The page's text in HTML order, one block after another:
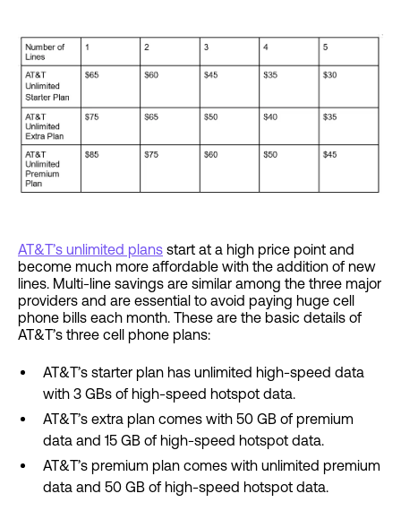
AT&T’s unlimited plans start at a high price point and
become much more affordable with the addition of new
lines. Multi-line savings are similar among the three major
providers and are essential to avoid paying huge cell
phone bills each month. These are the basic details of
AT&T’s three cell phone plans:
AT&T’s starter plan has unlimited high-speed data
with 3 GBs of high-speed hotspot data.
AT&T’s extra plan comes with 50 GB of premium
data and 15 GB of high-speed hotspot data.
AT&T’s premium plan comes with unlimited premium
data and 50 GB of high-speed hotspot data.